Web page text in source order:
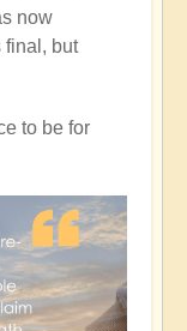
now
final, but
to be for